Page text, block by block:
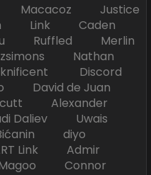
Justice
Link Caden
Ruffled Merlin
Nathan
Discord
David de Juan
Alexander
Daliev Uwais
diyo
Link Admir
Connor